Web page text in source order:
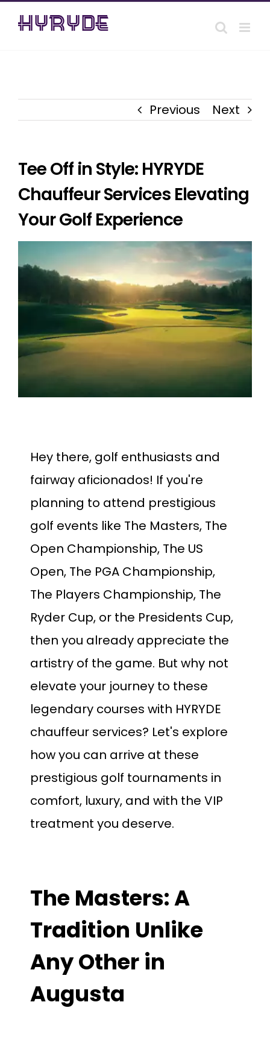
Skip
Previous Next
Tee Off in Style: HYRYDE
Chauffeur Services Elevating
Your Golf Experience
Larger
Image
Hey there, golf enthusiasts and
fairway aficionados! If you're
planning to attend prestigious
golf events like The Masters, The
Open Championship, The US
Open, The PGA Championship,
The Players Championship, The
Ryder Cup, or the Presidents Cup,
then you already appreciate the
artistry of the game. But why not
elevate your journey to these
legendary courses with HYRYDE
chauffeur services? Let's explore
how you can arrive at these
prestigious golf tournaments in
comfort, luxury, and with the VIP
treatment you deserve.
The Masters: A
Tradition Unlike
Any Other in
Augusta